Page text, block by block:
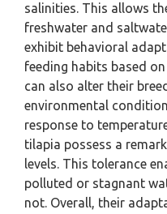
salinities. This allows
freshwater and
exhibit behavioral
feeding habits based
can also alter their
environmental
response to
tilapia possess a
levels. This tolerance
polluted or stagnant
not. Overall, their